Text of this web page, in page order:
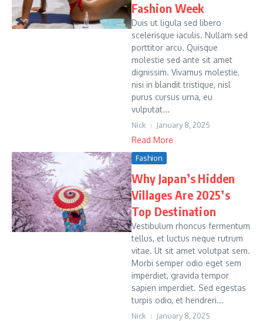
Fashion Week
Duis ut ligula sed libero
scelerisque iaculis. Nullam sed
porttitor arcu. Quisque
molestie sed ante sit amet
dignissim. Vivamus molestie,
nisi in blandit tristique, nisl
purus cursus urna, eu
vulputat...
Nick January 8, 2025
Read More
Fashion
Why Japan’s Hidden
Villages Are 2025’s
Top Destination
Vestibulum rhoncus fermentum
tellus, et luctus neque rutrum
vitae. Ut sit amet volutpat sem.
Morbi semper odio eget sem
imperdiet, gravida tempor
sapien imperdiet. Sed egestas
turpis odio, et hendreri...
Nick January 8, 2025